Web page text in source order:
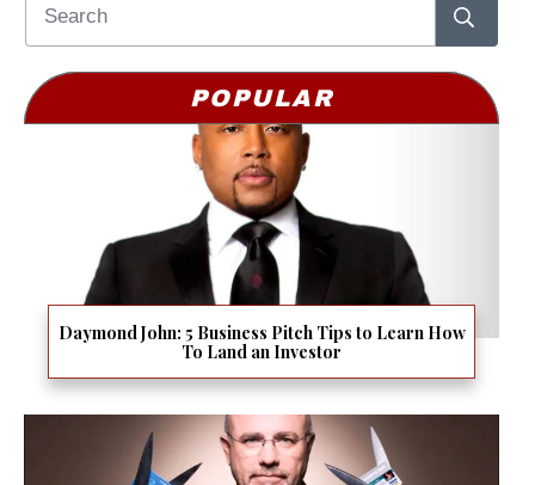
POPULAR
Daymond John: 5 Business Pitch Tips to Learn How
To Land an Investor